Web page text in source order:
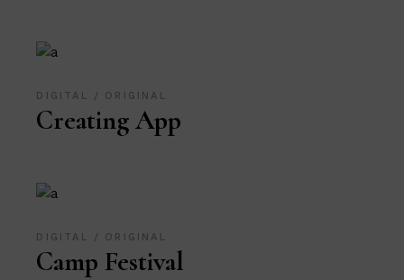
DIGITAL ORIGINAL
Creating App
DIGITAL ORIGINAL
Camp Festival